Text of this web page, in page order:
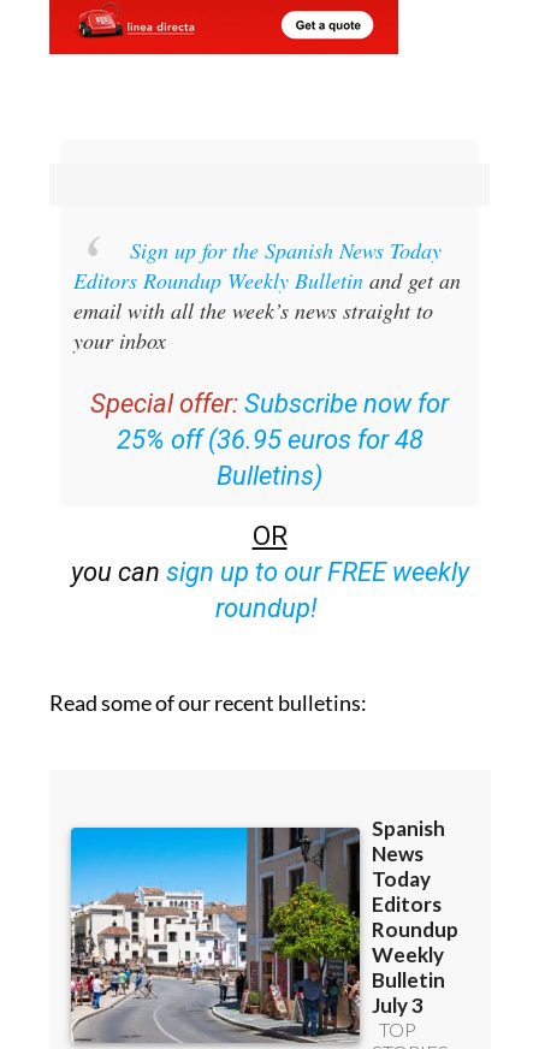
Sign up for the Spanish News Today
Editors Roundup Weekly Bulletinand get an
email with all the week’s news straight to
your inbox
Special offer: Subscribe now for
25% off (36.95 euros for 48
Bulletins)
OR
you can sign up to our FREE weekly
roundup!
Read some of our recent bulletins: